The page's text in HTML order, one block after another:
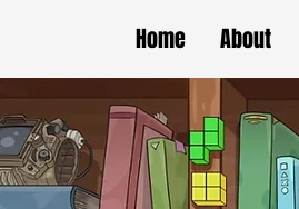
Home About